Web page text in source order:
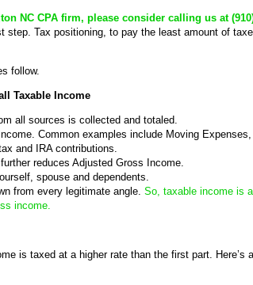
NC CPA firm, please consider calling us at (910)
step. Tax positioning, to pay the least amount of
follow.
Taxable Income
all sources is collected and totaled.
Common examples include Moving
and IRA contributions.
reduces Adjusted Gross Income.
spouse and dependents.
from every legitimate angle. So, taxable income is
income.
is taxed at a higher rate than the first part. Here’s